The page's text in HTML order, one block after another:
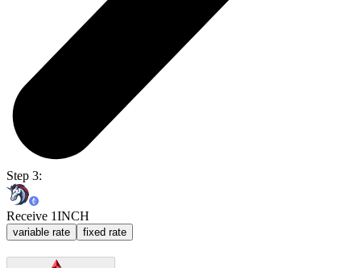
Step 3:
Receive 1INCH
variable rate fixed rate